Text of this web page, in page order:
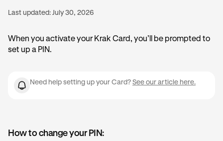
Last updated: July 30, 2026
When you activate your Krak Card, you’ll be prompted to
set up a PIN.
Need help setting up your Card? See our article here.
How to change your PIN: